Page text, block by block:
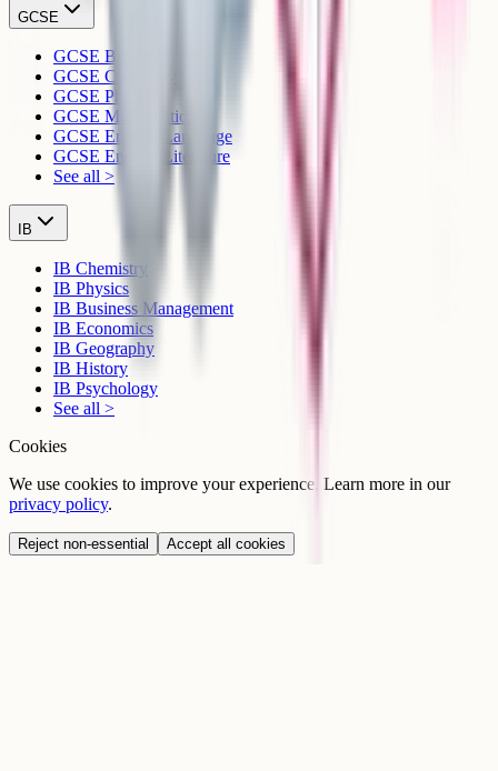
GCSE
GCSE Biology
GCSE Chemistry
GCSE Physics
GCSE Mathematics
GCSE English Language
GCSE English Literature
See all >
IB
IB Chemistry
IB Physics
IB Business Management
IB Economics
IB Geography
IB History
IB Psychology
See all >
Cookies
We use cookies to improve your experience. Learn more in our
privacy policy.
Reject non-essential Accept all cookies